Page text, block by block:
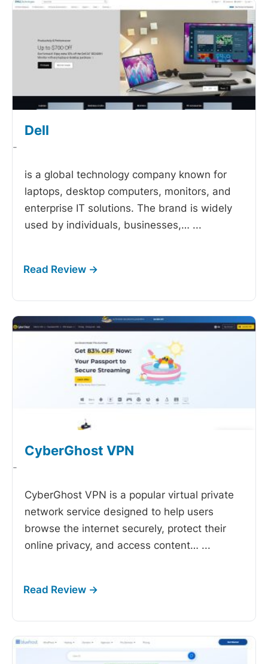
Dell
-
is a global technology company known for
laptops, desktop computers, monitors, and
enterprise IT solutions. The brand is widely
used by individuals, businesses,… ...
CyberGhost VPN
-
CyberGhost VPN is a popular virtual private
network service designed to help users
browse the internet securely, protect their
online privacy, and access content… ...